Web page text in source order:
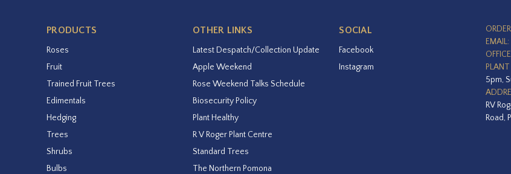
PRODUCTS
Roses
Fruit
Trained Fruit Trees
Edimentals
Hedging
Trees
Shrubs
Bulbs
OTHER LINKS
Latest Despatch/Collection Update
Apple Weekend
Rose Weekend Talks Schedule
Biosecurity Policy
Plant Healthy
R V Roger Plant Centre
Standard Trees
The Northern Pomona
SOCIAL
Facebook
Instagram
EMAIL:
5pm,
RV
Road,